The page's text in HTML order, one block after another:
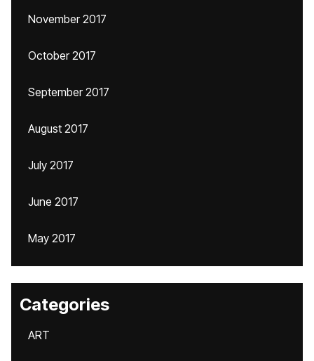
November 2017
October 2017
September 2017
August 2017
July 2017
June 2017
May 2017
Categories
ART